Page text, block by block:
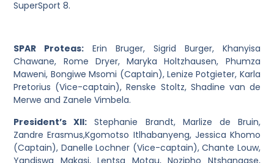
SuperSport 8.
SPAR Proteas: Erin Bruger, Sigrid Burger, Khanyisa
Chawane, Rome Dryer, Maryka Holtzhausen, Phumza
Maweni, Bongiwe Msomi (Captain), Lenize Potgieter, Karla
Pretorius (Vice-captain), Renske Stoltz, Shadine van de
Merwe and Zanele Vimbela.
President’s XII: Stephanie Brandt, Marlize de Bruin,
Zandre Erasmus,Kgomotso Itlhabanyeng, Jessica Khomo
(Captain), Danelle Lochner (Vice-captain), Chante Louw,
Yandiswa Makasi, Lentsa Motau, Nozipho Ntshangase,